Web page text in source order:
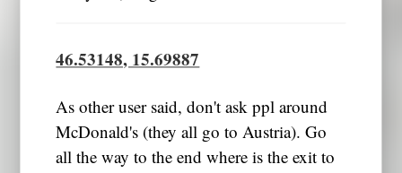
46.53148, 15.69887
As other user said, don't ask ppl around
McDonald's (they all go to Austria). Go
all the way to the end where is the exit to